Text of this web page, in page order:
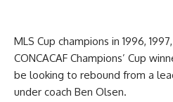
MLS Cup champions in 1996,
CONCACAF Champions’ Cup
be looking to rebound from a
under coach Ben Olsen.